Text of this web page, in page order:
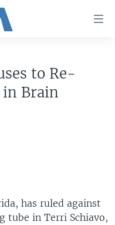
to Re-
in Brain
has ruled against
tube in Terri Schiavo,